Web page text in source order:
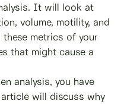
It will look at
volume, motility, and
metrics of your
that might cause a
analysis, you have
will discuss why